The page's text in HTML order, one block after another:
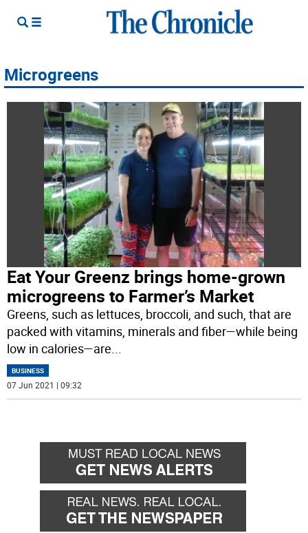
Microgreens
Eat Your Greenz brings home-grown
microgreens to Farmer’s Market
Greens, such as lettuces, broccoli, and such, that are
packed with vitamins, minerals and fiber—while being
low in calories—are...
BUSINESS
07 Jun 2021 | 09:32